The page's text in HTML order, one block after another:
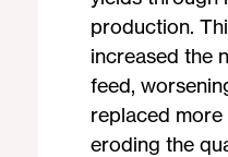
production.
increased the
feed,
replaced
eroding the